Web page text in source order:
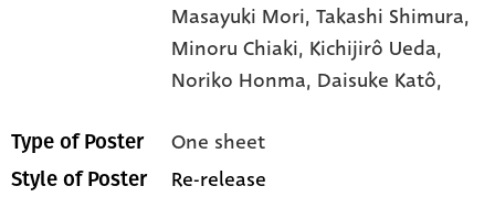
Masayuki Mori,Takashi Shimura,
Minoru Chiaki, Kichijirô Ueda,
Noriko Honma, Daisuke Katô,
Type of Poster One sheet
Style of Poster Re-release